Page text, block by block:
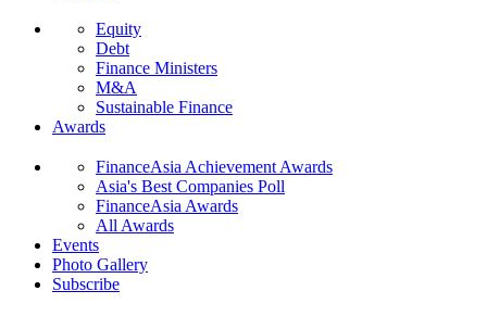
Equity
Debt
Finance Ministers
M&A
Sustainable Finance
Awards
FinanceAsia Achievement Awards
Asia's Best Companies Poll
FinanceAsia Awards
All Awards
Events
Photo Gallery
Subscribe